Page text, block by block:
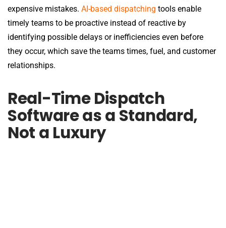
expensive mistakes. AI-based dispatching tools enable
timely teams to be proactive instead of reactive by
identifying possible delays or inefficiencies even before
they occur, which save the teams times, fuel, and customer
relationships.
Real-Time Dispatch
Software as a Standard,
Not a Luxury